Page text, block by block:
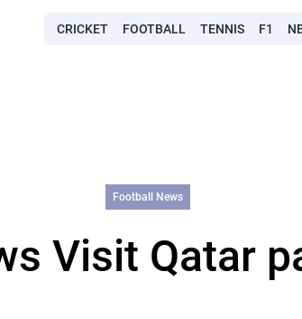
CRICKET FOOTBALL TENNIS F1
Football News
Visit Qatar